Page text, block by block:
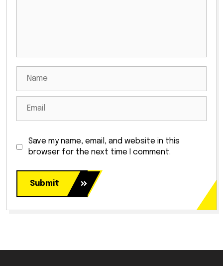
Save my name, email, and website in this
browser for the next time I comment.
Submit